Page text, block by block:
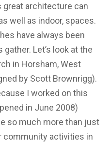
architecture can
well as indoor, spaces.
have always been
Let’s look at the
in Horsham, West
by Scott Brownrigg).
I worked on this
in June 2008)
so much more than just
community activities in